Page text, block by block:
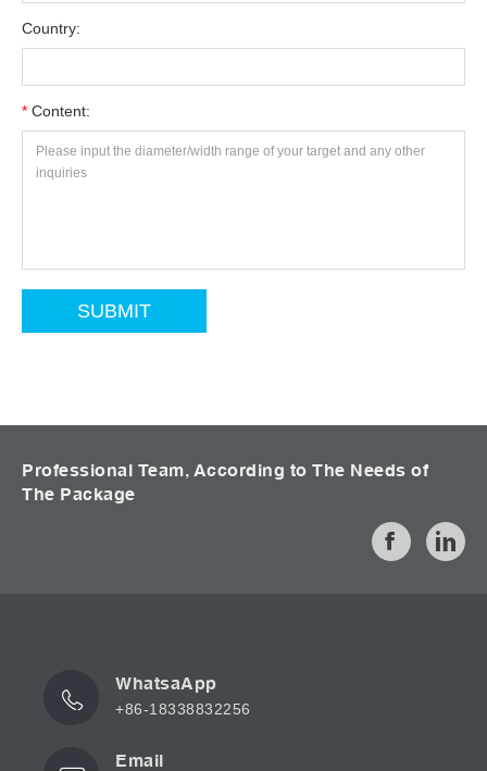
Country:
* Content:
Professional Team, According to The Needs of
The Package
WhatsaApp
+86-18338832256
Email